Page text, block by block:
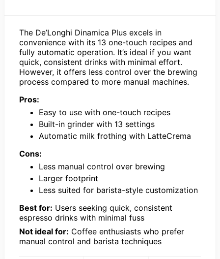
The De’Longhi Dinamica Plus excels in
convenience with its 13 one-touch recipes and
fully automatic operation. It’s ideal if you want
quick, consistent drinks with minimal effort.
However, it offers less control over the brewing
process compared to more manual machines.
Pros:
Easy to use with one-touch recipes
Built-in grinder with 13 settings
Automatic milk frothing with LatteCrema
Cons:
Less manual control over brewing
Larger footprint
Less suited for barista-style customization
Best for: Users seeking quick, consistent
espresso drinks with minimal fuss
Not ideal for: Coffee enthusiasts who prefer
manual control and barista techniques